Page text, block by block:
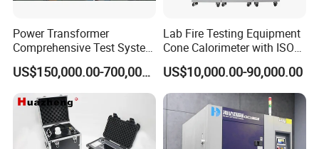
Power Transformer
Comprehensive Test System
for Factory and High-
Voltage Testing
Applications
US$150,000.00-700,000.00
Lab Fire Testing Equipment
Cone Calorimeter with ISO
5660
US$10,000.00-90,000.00